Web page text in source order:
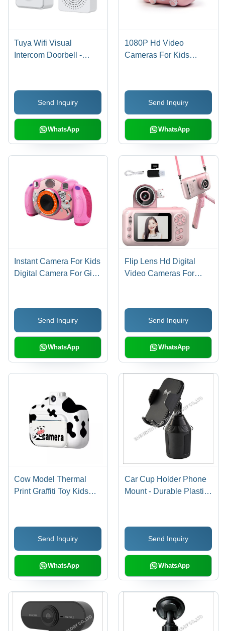
Tuya Wifi Visual
Intercom Doorbell -
Send Inquiry
WhatsApp
1080P Hd Video
Cameras For Kids
Yrs
Send Inquiry
WhatsApp
Instant Camera For Kids
Digital Camera For Girls
Send Inquiry
WhatsApp
Flip Lens Hd Digital
Video Cameras For
Send Inquiry
WhatsApp
Cow Model Thermal
Print Graffiti Toy Kids
Send Inquiry
WhatsApp
Car Cup Holder Phone
Mount - Durable Plastic,
Easy Access,
Compatible with All
Smartphones
Send Inquiry
WhatsApp